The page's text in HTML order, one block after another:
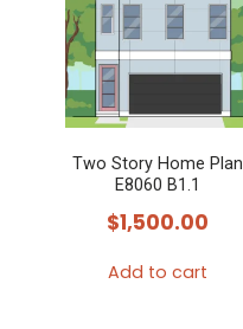
Two Story Home Plan
E8060 B1.1
$1,500.00
Add to cart